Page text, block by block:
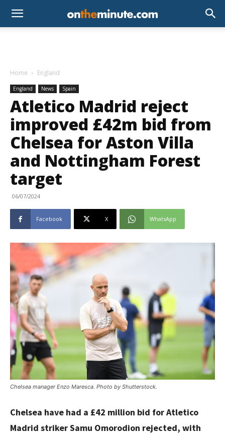
Home England
England News Spain
Atletico Madrid reject
improved £42m bid from
Chelsea for Aston Villa
and Nottingham Forest
target
06/07/2024
Facebook X WhatsApp
Chelsea manager Enzo Maresca. Photo by Shutterstock.
Chelsea have had a £42 million bid for Atletico
Madrid striker Samu Omorodion rejected, with